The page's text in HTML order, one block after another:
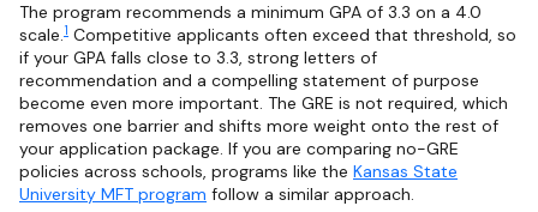
The program recommends a minimum GPA of 3.3 on a 4.0
scale.1 Competitive applicants often exceed that threshold, so
if your GPA falls close to 3.3, strong letters of
recommendation and a compelling statement of purpose
become even more important. The GRE is not required, which
removes one barrier and shifts more weight onto the rest of
your application package. If you are comparing no-GRE
policies across schools, programs like the Kansas State
University MFT program follow a similar approach.